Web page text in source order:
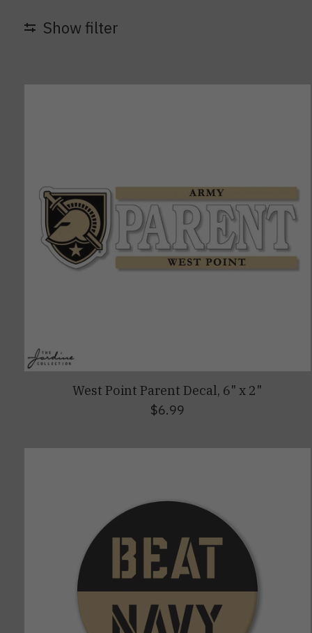
Show filter
West Point Parent Decal, 6" x 2"
$6.99